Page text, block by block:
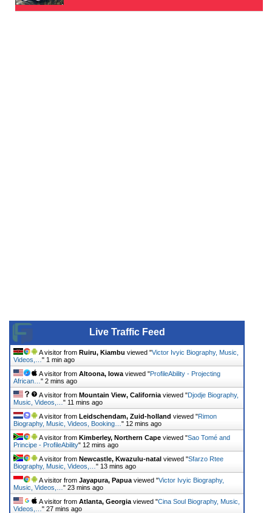
Live Traffic Feed
A visitor from Ruiru, Kiambu viewed "Victor Ivyic Biography, Music,
Videos,… " 1 min ago
A visitor from Altoona, Iowa viewed "ProfileAbility - Projecting
African… " 2 mins ago
A visitor from Mountain View, California viewed "Djodje Biography,
Music, Videos,… " 11 mins ago
A visitor from Leidschendam, Zuid-holland viewed "Rimon
Biography, Music, Videos, Booking… " 12 mins ago
A visitor from Kimberley, Northern Cape viewed "Sao Tomé and
Principe - ProfileAbility" 12 mins ago
A visitor from Newcastle, Kwazulu-natal viewed "Sfarzo Rtee
Biography, Music, Videos,… " 13 mins ago
A visitor from Jayapura, Papua viewed "Victor Ivyic Biography,
Music, Videos,… " 23 mins ago
A visitor from Atlanta, Georgia viewed "Cina Soul Biography, Music,
Videos,… " 27 mins ago